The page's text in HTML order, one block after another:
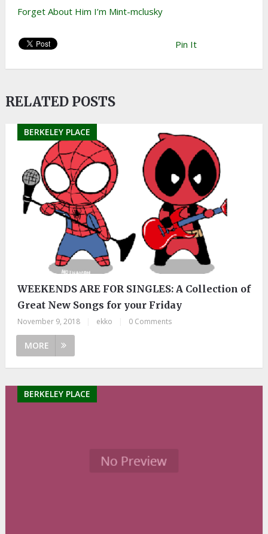
Forget About Him I’m Mint-mclusky
Pin It
RELATED POSTS
BERKELEY PLACE
WEEKENDS ARE FOR SINGLES: A Collection of
Great New Songs for your Friday
November 9, 2018 ekko 0 Comments
MORE
BERKELEY PLACE